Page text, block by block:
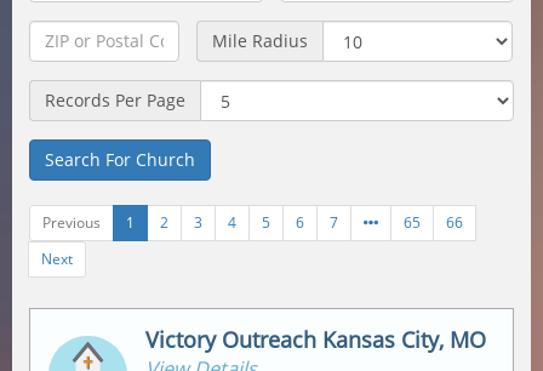
Mile Radius
Records Per Page
Search For Church
Previous 1 2 3 4 5 6 7 65
66
Next
Victory Outreach Kansas City, MO